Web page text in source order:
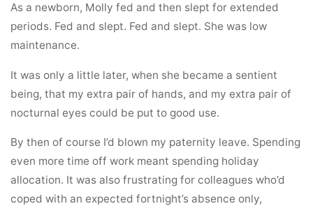
As a newborn, Molly fed and then slept for extended
periods. Fed and slept. Fed and slept. She was low
maintenance.
It was only a little later, when she became a sentient
being, that my extra pair of hands, and my extra pair of
nocturnal eyes could be put to good use.
By then of course I’d blown my paternity leave. Spending
even more time off work meant spending holiday
allocation. It was also frustrating for colleagues who’d
coped with an expected fortnight’s absence only,